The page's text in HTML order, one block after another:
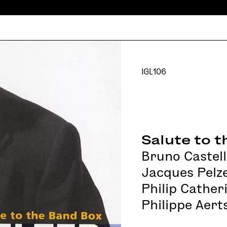
IGL106
Salute to
Bruno
Jacques
Philip
Philippe